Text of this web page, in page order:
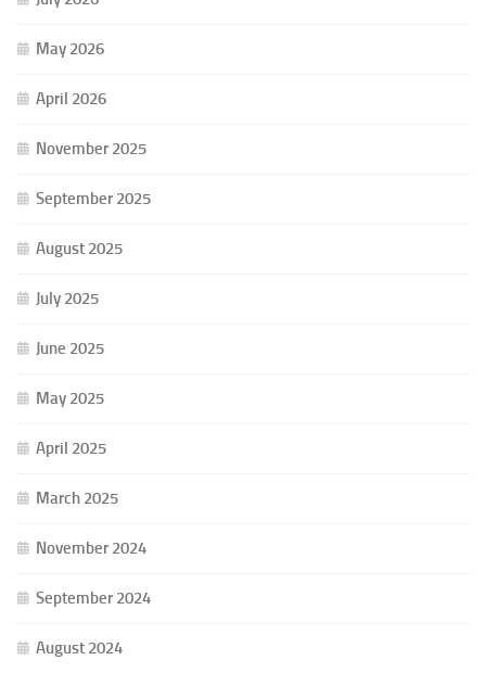
May 2026
April 2026
November 2025
September 2025
August 2025
July 2025
June 2025
May 2025
April 2025
March 2025
November 2024
September 2024
August 2024